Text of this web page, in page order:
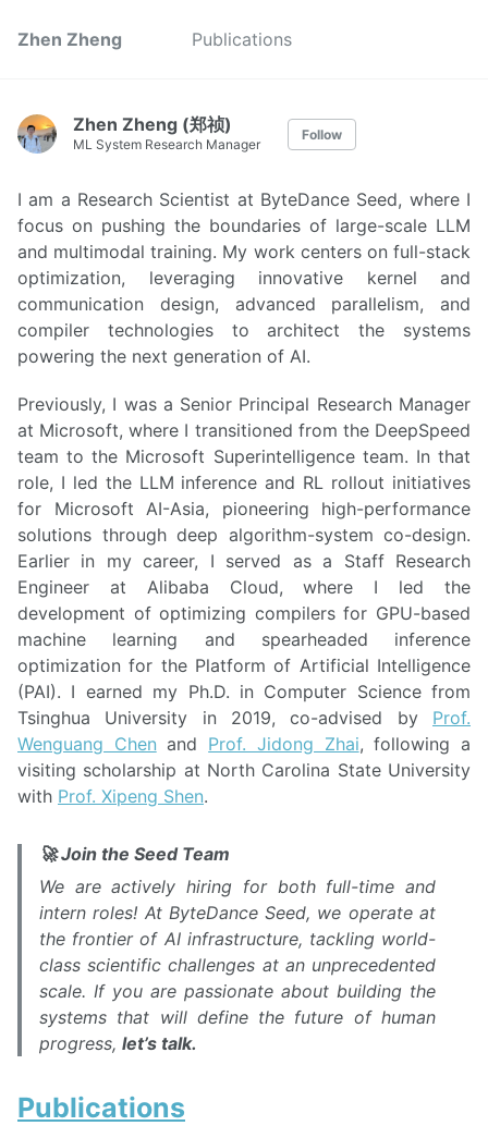
Zhen Zheng Publications
Zhen Zheng (郑祯)
ML System Research Manager
Follow
I am a Research Scientist at ByteDance Seed, where I
focus on pushing the boundaries of large-scale LLM
and multimodal training. My work centers on full-stack
optimization, leveraging innovative kernel and
communication design, advanced parallelism, and
compiler technologies to architect the systems
powering the next generation of AI.
Previously, I was a Senior Principal Research Manager
at Microsoft, where I transitioned from the DeepSpeed
team to the Microsoft Superintelligence team. In that
role, I led the LLM inference and RL rollout initiatives
for Microsoft AI-Asia, pioneering high-performance
solutions through deep algorithm-system co-design.
Earlier in my career, I served as a Staff Research
Engineer at Alibaba Cloud, where I led the
development of optimizing compilers for GPU-based
machine learning and spearheaded inference
optimization for the Platform of Artificial Intelligence
(PAI). I earned my Ph.D. in Computer Science from
Tsinghua University in 2019, co-advised by Prof.
Wenguang Chen and Prof. Jidong Zhai, following a
visiting scholarship at North Carolina State University
with Prof. Xipeng Shen.
🚀 Join the Seed Team
We are actively hiring for both full-time and
intern roles! At ByteDance Seed, we operate at
the frontier of AI infrastructure, tackling world-
class scientific challenges at an unprecedented
scale. If you are passionate about building the
systems that will define the future of human
progress, let’s talk.
Publications